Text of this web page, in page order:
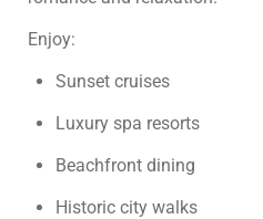
Enjoy:
Sunset cruises
Luxury spa resorts
Beachfront dining
Historic city walks